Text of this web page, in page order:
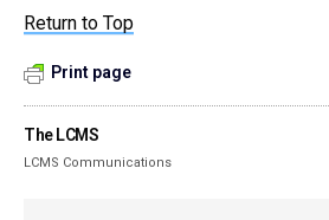
Return to Top
Print page
The LCMS
LCMS Communications